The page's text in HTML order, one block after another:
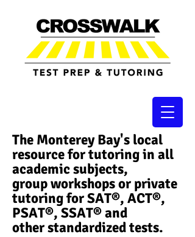
The Monterey Bay's local
resource for tutoring in all
academic subjects,
group workshops or private
tutoring for SAT®, ACT®,
PSAT®, SSAT®​ and
other standardized tests.